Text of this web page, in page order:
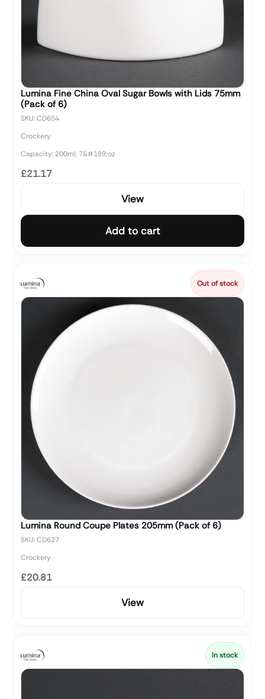
Lumina Fine China Oval Sugar Bowls with Lids 75mm
(Pack of 6)
SKU: CD654
Crockery
Capacity: 200ml, 7&#189;oz
£21.17
View
Add to cart
Out of stock
Lumina Round Coupe Plates 205mm (Pack of 6)
SKU: CD627
Crockery
£20.81
View
In stock